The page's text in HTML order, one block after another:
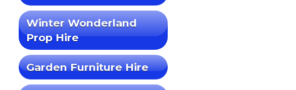
Winter Wonderland
Prop Hire
Garden Furniture Hire